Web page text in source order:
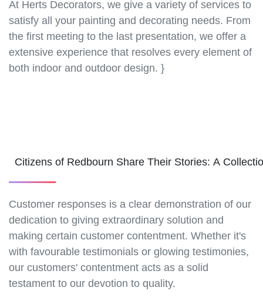
At Herts Decorators, we give a variety of services to
satisfy all your painting and decorating needs. From
the first meeting to the last presentation, we offer a
extensive experience that resolves every element of
both indoor and outdoor design. }
Citizens of Redbourn Share Their Stories: A
Customer responses is a clear demonstration of our
dedication to giving extraordinary solution and
making certain customer contentment. Whether it's
with favourable testimonials or glowing testimonies,
our customers' contentment acts as a solid
testament to our devotion to quality.